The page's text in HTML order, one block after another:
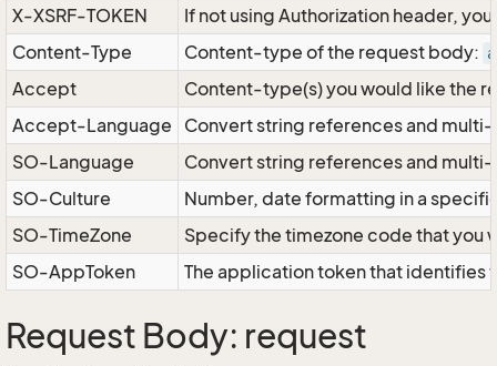
X-XSRF-TOKEN
If not using Authorization header,
Content-Type
Content-type of the request body:
Accept
Content-type(s) you would like the
Accept-Language
Convert string references and
SO-Language
Convert string references and
SO-Culture
Number, date formatting in a
SO-TimeZone
Specify the timezone code that
SO-AppToken
The application token that identifies
Request Body: request